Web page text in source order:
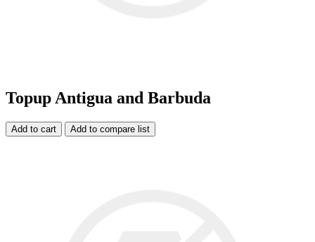
Topup Antigua and Barbuda
Add to cart Add to compare list